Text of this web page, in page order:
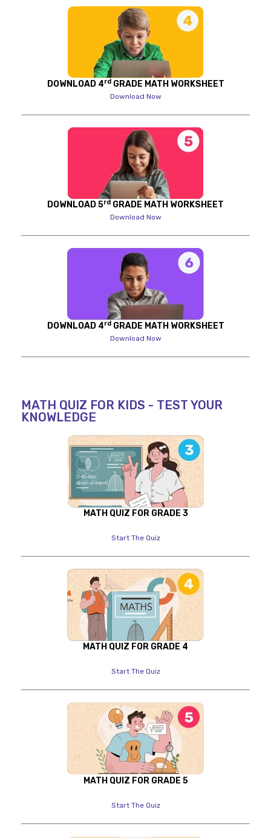
DOWNLOAD 4rdGRADE MATH WORKSHEET
Download Now
DOWNLOAD 5rd GRADE MATH WORKSHEET
Download Now
DOWNLOAD 4rdGRADE MATH WORKSHEET
Download Now
MATH QUIZ FOR KIDS - TEST YOUR
KNOWLEDGE
MATH QUIZ FOR GRADE 3
Start The Quiz
MATH QUIZ FOR GRADE 4
Start The Quiz
MATH QUIZ FOR GRADE 5
Start The Quiz